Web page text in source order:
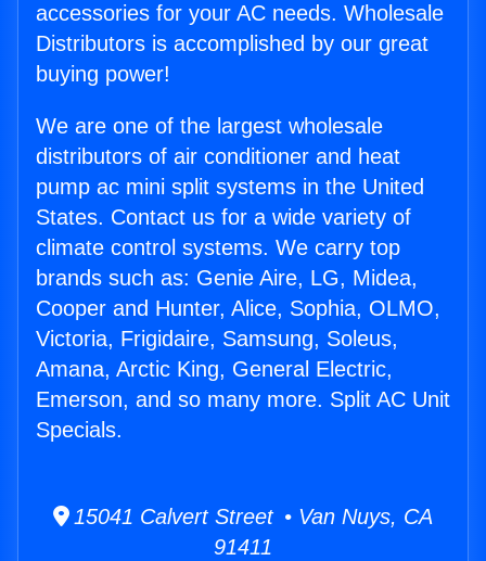
accessories for your AC needs. Wholesale
Distributors is accomplished by our great
buying power!
We are one of the largest wholesale
distributors of air conditioner and heat
pump ac mini split systems in the United
States. Contact us for a wide variety of
climate control systems. We carry top
brands such as: Genie Aire, LG, Midea,
Cooper and Hunter, Alice, Sophia, OLMO,
Victoria, Frigidaire, Samsung, Soleus,
Amana, Arctic King, General Electric,
Emerson, and so many more. Split AC Unit
Specials.
15041 Calvert Street • Van Nuys, CA
91411